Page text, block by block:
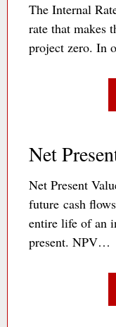
The Internal
rate that makes
project zero. In
Net
Net Present
future cash
entire life of an
present. NPV…